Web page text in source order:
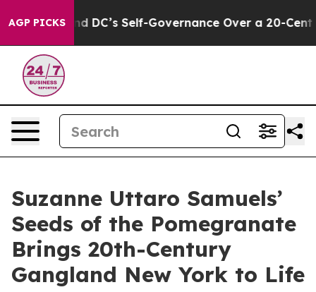
AGP PICKS
to End DC’s Self-Governance Over a 20-Cent
Suzanne Uttaro Samuels’
Seeds of the Pomegranate
Brings 20th-Century
Gangland New York to Life